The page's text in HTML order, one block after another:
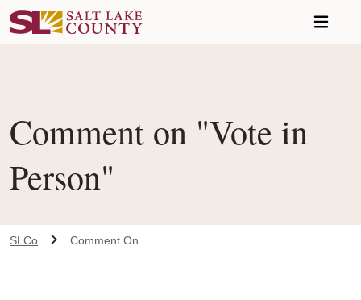
Comment on "Vote in
Person"
SLCo Comment On